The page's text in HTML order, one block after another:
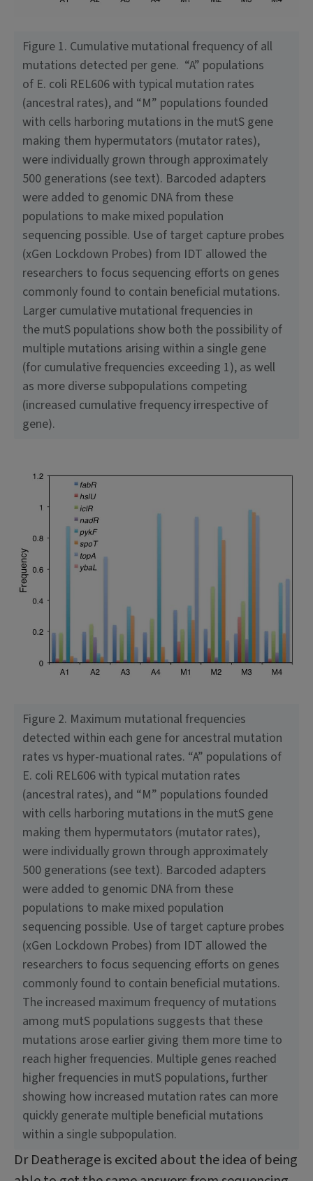
Figure 1. Cumulative mutational frequency of all
mutations detected per gene. “A” populations
of E. coli REL606 with typical mutation rates
(ancestral rates), and “M” populations founded
with cells harboring mutations in the mutS gene
making them hypermutators (mutator rates),
were indi­vidually grown through approximately
500 generations (see text). Barcoded adapters
were added to genomic DNA from these
populations to make mixed population
sequencing possible. Use of target capture probes
(xGen Lockdown Probes) from IDT allowed the
researchers to focus sequencing efforts on genes
commonly found to contain beneficial mutations.
Larger cumulative mutational frequencies in
the mutS populations show both the possibility of
multiple mutations arising within a single gene
(for cumulative frequencies exceeding 1), as well
as more diverse subpopulations competing
(increased cumulative frequency irrespective of
gene).
Figure 2. Maximum mutational frequencies
detected within each gene for ancestral mutation
rates vs hyper-muational rates. “A” populations of
E. coli REL606 with typical mutation rates
(ancestral rates), and “M” populations founded
with cells harboring mutations in the mutS gene
making them hypermutators (mutator rates),
were indi­vidually grown through approximately
500 generations (see text). Barcoded adapters
were added to genomic DNA from these
populations to make mixed population
sequencing possible. Use of target capture probes
(xGen Lockdown Probes) from IDT allowed the
researchers to focus sequencing efforts on genes
commonly found to contain beneficial mutations.
The increased maximum frequency of mutations
among mutS populations suggests that these
mutations arose earlier giving them more time to
reach higher frequencies. Multiple genes reached
higher frequencies in mutS populations, further
showing how increased mutation rates can more
quickly generate multiple beneficial mutations
within a single subpopulation.
Dr Deatherage is excited about the idea of being